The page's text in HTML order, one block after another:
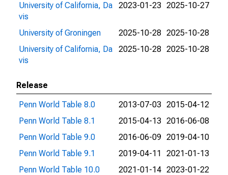
University of California, Da
vis
2023-01-23 2025-10-27
University of Groningen 2025-10-28 2025-10-28
University of California, Da
vis
2025-10-28 2025-10-28
Release
Penn World Table 8.0
2013-07-03 2015-04-12
Penn World Table 8.1
2015-04-13 2016-06-08
Penn World Table 9.0
2016-06-09 2019-04-10
Penn World Table 9.1
2019-04-11
2021-01-13
Penn World Table 10.0
2021-01-14 2023-01-22